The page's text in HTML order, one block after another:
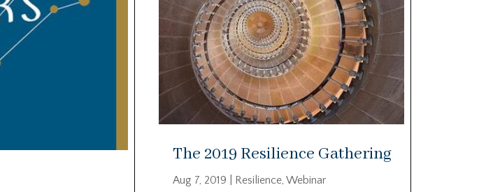
The 2019 Resilience Gathering
Aug 7, 2019 Resilience, Webinar